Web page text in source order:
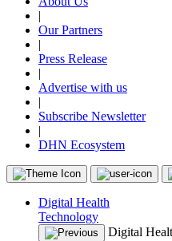
|
Our Partners
|
Press Release
|
Advertise with us
|
Subscribe Newsletter
|
DHN Ecosystem
Digital Health
Technology
Digital